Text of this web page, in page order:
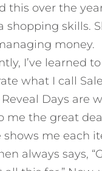
this over the
shopping skills.
money.
I’ve learned
what I call
Reveal Days are
me the great
shows me each
always says,